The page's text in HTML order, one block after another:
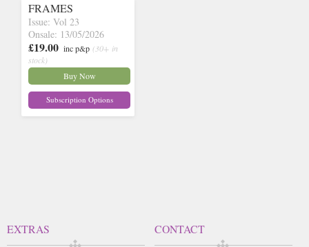
FRAMES
Issue: Vol 23
Onsale: 13/05/2026
£19.00 inc p&p (30+ in
stock)
Buy Now
Subscription Options
EXTRAS CONTACT